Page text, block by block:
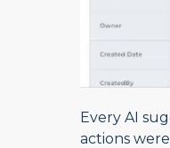
Every AI
actions